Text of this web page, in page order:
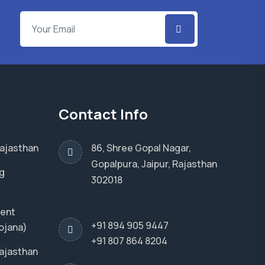
Contact Info
86, Shree Gopal Nagar,
Gopalpura, Jaipur, Rajasthan
302018
+91 894 905 9447
+91 807 864 8204